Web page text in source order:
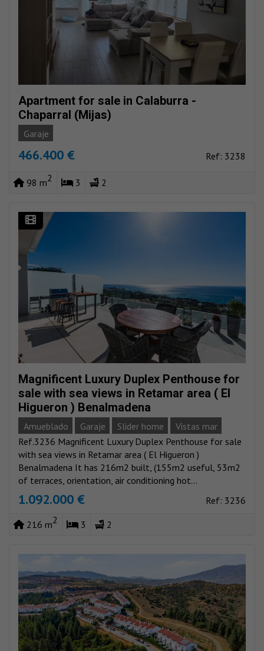
Apartment for sale in Calaburra -
Chaparral (Mijas)
Garaje
466.400 € Ref: 3238
98 m2 3 2
Magnificent Luxury Duplex Penthouse for
sale with sea views in Retamar area ( El
Higueron ) Benalmadena
Amueblado Garaje Slider home
Vistas mar
Ref.3236 Magnificent Luxury Duplex Penthouse for sale
with sea views in Retamar area ( El Higueron )
Benalmadena It has 216m2 built, (155m2 useful, 53m2
of terraces, orientation, air conditioning hot...
1.092.000 € Ref: 3236
216 m2 3 2